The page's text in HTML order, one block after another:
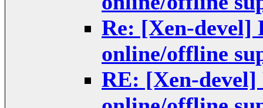
Re: [Xen-devel]
online/offline
RE: [Xen-